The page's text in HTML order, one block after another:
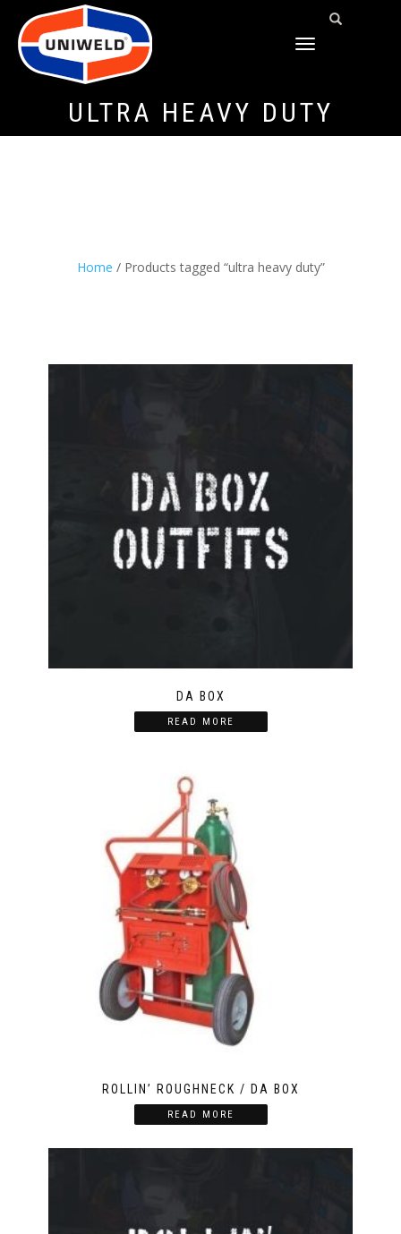
TOGGLE
ULTRA HEAVY DUTY
Home / Products tagged “ultra heavy duty”
DA BOX
READ MORE
ROLLIN’ ROUGHNECK / DA BOX
READ MORE